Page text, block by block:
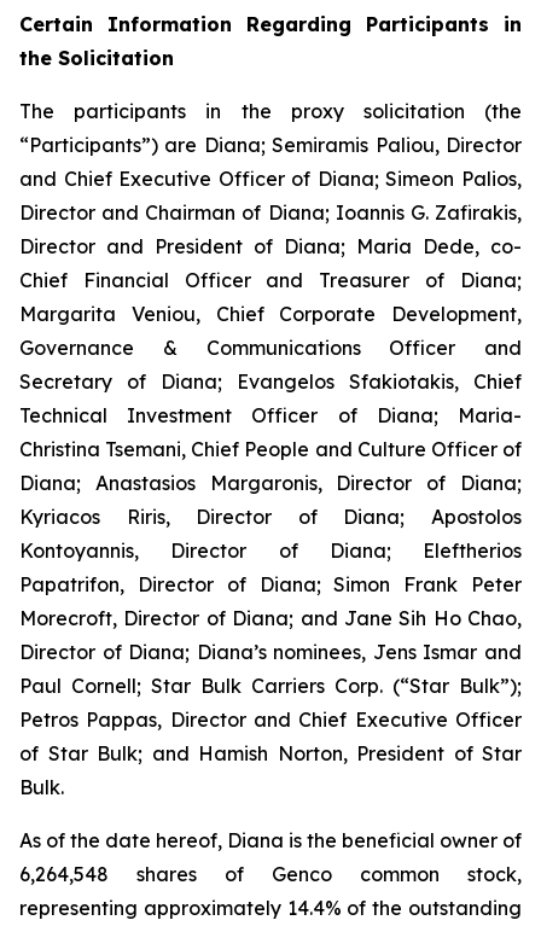
Certain Information Regarding Participants in
the Solicitation
The participants in the proxy solicitation (the
“Participants”) are Diana; Semiramis Paliou, Director
and Chief Executive Officer of Diana; Simeon Palios,
Director and Chairman of Diana; Ioannis G. Zafirakis,
Director and President of Diana; Maria Dede, co-
Chief Financial Officer and Treasurer of Diana;
Margarita Veniou, Chief Corporate Development,
Governance & Communications Officer and
Secretary of Diana; Evangelos Sfakiotakis, Chief
Technical Investment Officer of Diana; Maria-
Christina Tsemani, Chief People and Culture Officer of
Diana; Anastasios Margaronis, Director of Diana;
Kyriacos Riris, Director of Diana; Apostolos
Kontoyannis, Director of Diana; Eleftherios
Papatrifon, Director of Diana; Simon Frank Peter
Morecroft, Director of Diana; and Jane Sih Ho Chao,
Director of Diana; Diana’s nominees, Jens Ismar and
Paul Cornell; Star Bulk Carriers Corp. (“Star Bulk”);
Petros Pappas, Director and Chief Executive Officer
of Star Bulk; and Hamish Norton, President of Star
Bulk.
As of the date hereof, Diana is the beneficial owner of
6,264,548 shares of Genco common stock,
representing approximately 14.4% of the outstanding